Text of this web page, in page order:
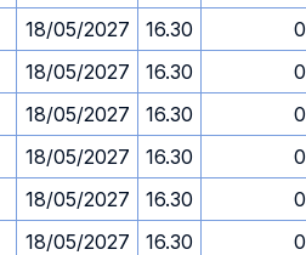
18/05/2027 16.30 0
18/05/2027 16.30 0
18/05/2027 16.30 0
18/05/2027 16.30 0
18/05/2027 16.30 0
18/05/2027 16.30 0